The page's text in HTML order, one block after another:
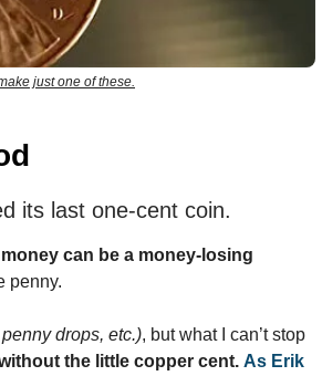
just one of these.
its last one-cent coin.
can be a money-losing
penny.
drops, etc.), but what I can’t stop
the little copper cent. As Erik